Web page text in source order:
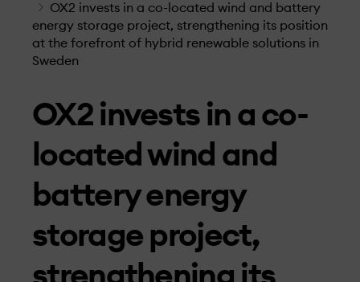
OX2 invests in a co-located wind and battery
energy storage project, strengthening its position
at the forefront of hybrid renewable solutions in
Sweden
OX2 invests in a co-
located wind and
battery energy
storage project,